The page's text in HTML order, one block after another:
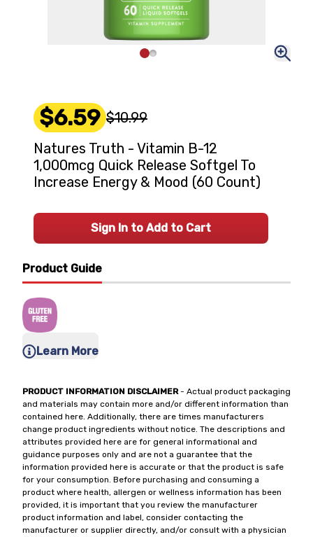
Product Guide
Learn More
PRODUCT INFORMATION DISCLAIMER- Actual product packaging
and materials may contain more and/or different information than
contained here. Additionally, there are times manufacturers
change product ingredients without notice. The descriptions and
attributes provided here are for general informational and
guidance purposes only and are not a guarantee that the
information provided here is accurate or that the product is safe
for your consumption. Before purchasing and consuming a
product where health, allergen or wellness information has been
provided, it is important that you review the manufacturer
product information and label, consider contacting the
manufacturer or supplier directly, and/or consult with a physician
$6.59 $10.99
Natures Truth - Vitamin B-12
1,000mcg Quick Release Softgel To
Increase Energy & Mood (60 Count)
Sign In to Add to Cart